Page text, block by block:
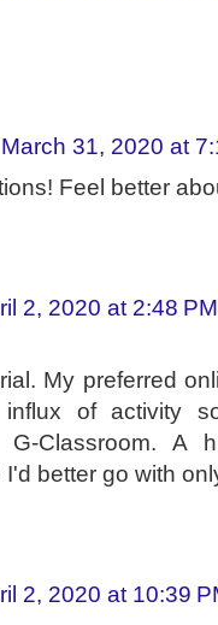
March 31, 2020 at
Feel better
2, 2020 at 2:48 PM
My preferred
influx of activity
G-Classroom.
better go with
2, 2020 at 10:39